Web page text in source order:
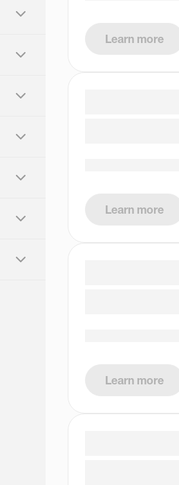
Learn more
Learn more
Learn more